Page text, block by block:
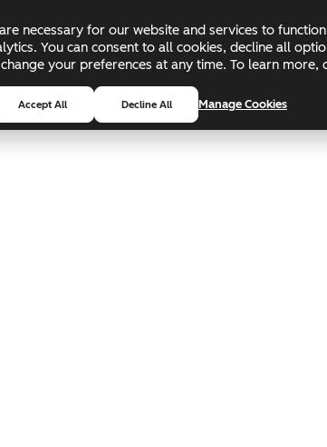
necessary for our website and services to
You can consent to all cookies, decline all
your preferences at any time. To learn more,
Accept All Decline All Manage Cookies